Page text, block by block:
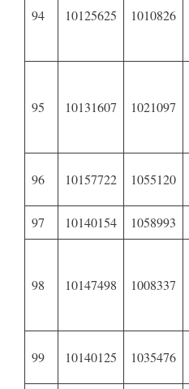
94 10125625 1010826
95 10131607 1021097
96 10157722 1055120
97
10140154 1058993
98 10147498 1008337
99 10140125 1035476